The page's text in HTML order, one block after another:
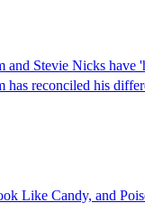
and Stevie Nicks have
has reconciled his
Like Candy, and